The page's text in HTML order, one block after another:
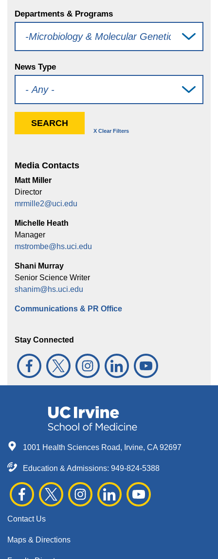
Departments & Programs
News Type
Media Contacts
Matt Miller
Director
mrmille2@uci.edu
Michelle Heath
Manager
mstrombe@hs.uci.edu
Shani Murray
Senior Science Writer
shanim@hs.uci.edu
Communications & PR Office
Stay Connected
1001 Health Sciences Road, Irvine, CA 92697
Education & Admissions: 949-824-5388
Contact Us
Maps & Directions